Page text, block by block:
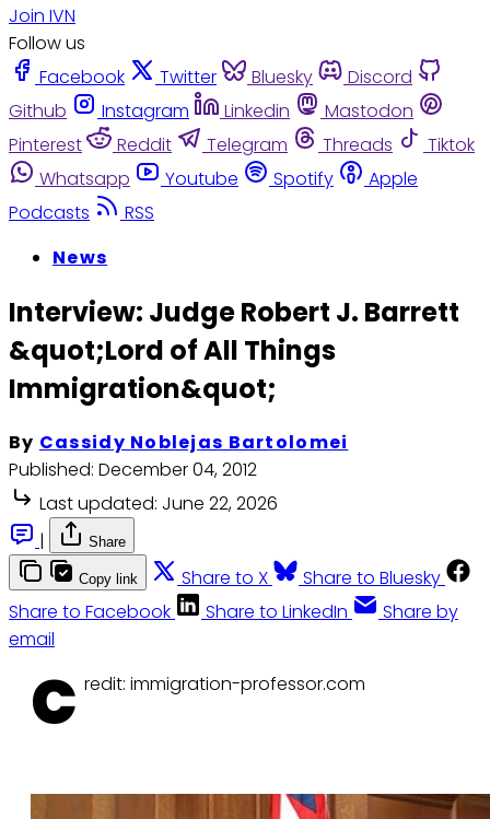
Join IVN
Follow us
Facebook
Twitter Bluesky
Discord
Github
Instagram Linkedin
Mastodon
Pinterest
Reddit Telegram Threads
Tiktok
Whatsapp
Youtube Spotify
Apple
Podcasts
RSS
News
Interview: Judge Robert J. Barrett
&quot;Lord of All Things
Immigration&quot;
By Cassidy Noblejas Bartolomei
Published: December 04, 2012
Last updated: June 22, 2026
|
Share
Copy link Share to X
Share to Bluesky
Share to Facebook
Share to LinkedIn
Share by
email
C redit: immigration-professor.com